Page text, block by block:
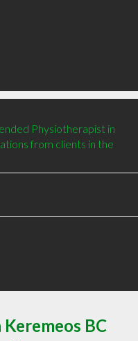
Physiotherapist in
from clients in the
BC